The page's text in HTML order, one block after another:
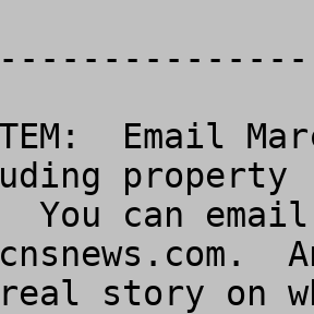
Email
.
story on